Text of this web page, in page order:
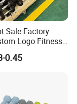
Manufacturer and
13 years fitness
.We have strength
etc.We provide
Sale Factory
Logo Fitness
Gym Dumbbell
0.45